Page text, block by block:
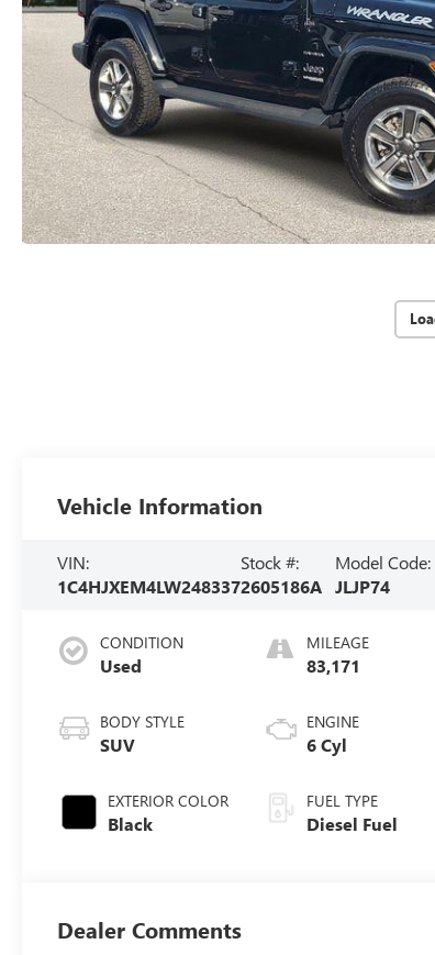
Vehicle Information
VIN:
1C4HJXEM4LW248337
Stock #:
2605186A
Model Code:
JLJP74
CONDITION
Used
BODY STYLE
SUV
EXTERIOR COLOR
Black
MILEAGE
83,171
ENGINE
6 Cyl
FUEL TYPE
Diesel Fuel
Dealer Comments